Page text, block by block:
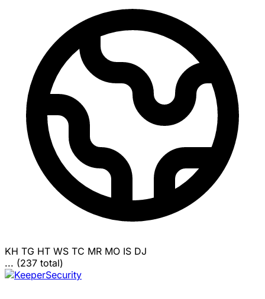
KH TG HT WS TC MR MO IS DJ
... (237 total)